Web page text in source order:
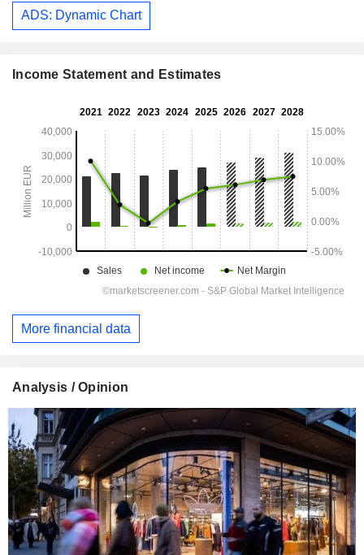
ADS: Dynamic Chart
Income Statement and Estimates
More financial data
Analysis / Opinion